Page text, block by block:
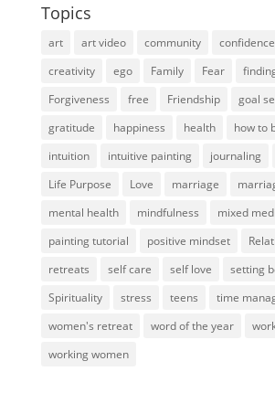
Topics
art art video community confidence
creativity
ego Family Fear
Forgiveness
free Friendship
goal
gratitude
happiness health
how to
intuition
intuitive painting journaling
Life Purpose
Love marriage
mental health
mindfulness
mixed
painting tutorial
positive mindset
retreats
self care self love
setting
Spirituality
stress teens time
women's retreat
word of the year
working women